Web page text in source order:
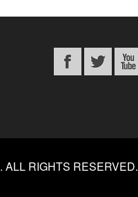
. ALL RIGHTS RESERVED.